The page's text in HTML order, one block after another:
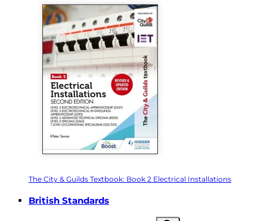
The City & Guilds Textbook: Book 2 Electrical Installations
British Standards